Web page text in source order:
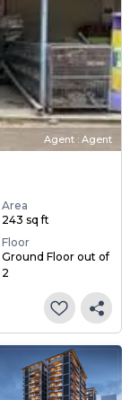
Agent : Agent
Area
243 sq ft
Floor
Ground Floor out of
2